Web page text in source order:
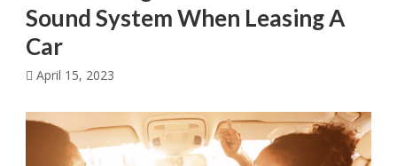
Sound System When Leasing A
Car
April 15, 2023